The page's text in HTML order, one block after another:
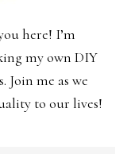
here! I’m
my own DIY
Join me as we
to our lives!